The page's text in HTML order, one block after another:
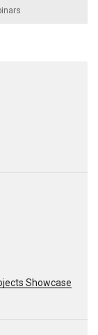
Showcase